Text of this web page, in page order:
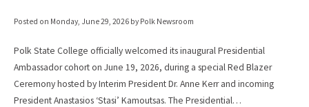
Posted on Monday, June 29, 2026 by Polk Newsroom
Polk State College officially welcomed its inaugural Presidential
Ambassador cohort on June 19, 2026, during a special Red Blazer
Ceremony hosted by Interim President Dr. Anne Kerr and incoming
President Anastasios ‘Stasi’ Kamoutsas. The Presidential…